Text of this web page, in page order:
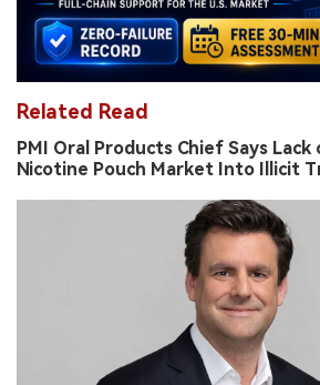
Related Read
PMI Oral Products Chief Says Lack
Nicotine Pouch Market Into Illicit